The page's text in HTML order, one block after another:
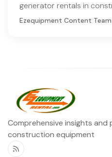
generator rentals in
Ezequipment Content Team
Comprehensive insights
construction equipment